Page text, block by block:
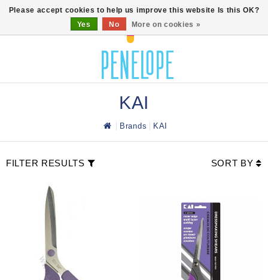
KAI
Brands KAI
FILTER RESULTS SORT BY
Please accept cookies to help us improve this website Is this OK?
Yes
No More on cookies »